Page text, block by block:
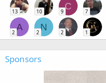
13 10
C
9 7
A
2
N
2 2 1
Sponsors